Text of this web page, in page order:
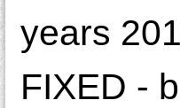
years
FIXED -